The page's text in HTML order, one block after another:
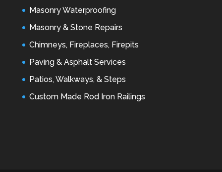
Masonry Waterproofing
Masonry & Stone Repairs
Chimneys, Fireplaces, Firepits
Paving & Asphalt Services
Patios, Walkways, & Steps
Custom Made Rod Iron Railings